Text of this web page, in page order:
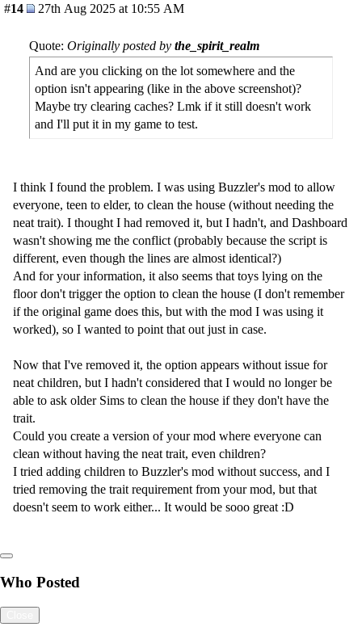
#14 27th Aug 2025 at 10:55 AM
Quote: Originally posted by the_spirit_realm
And are you clicking on the lot somewhere and the
option isn't appearing (like in the above screenshot)?
Maybe try clearing caches? Lmk if it still doesn't work
and I'll put it in my game to test.
I think I found the problem. I was using Buzzler's mod to allow
everyone, teen to elder, to clean the house (without needing the
neat trait). I thought I had removed it, but I hadn't, and Dashboard
wasn't showing me the conflict (probably because the script is
different, even though the lines are almost identical?)
And for your information, it also seems that toys lying on the
floor don't trigger the option to clean the house (I don't remember
if the original game does this, but with the mod I was using it
worked), so I wanted to point that out just in case.
Now that I've removed it, the option appears without issue for
neat children, but I hadn't considered that I would no longer be
able to ask older Sims to clean the house if they don't have the
trait.
Could you create a version of your mod where everyone can
clean without having the neat trait, even children?
I tried adding children to Buzzler's mod without success, and I
tried removing the trait requirement from your mod, but that
doesn't seem to work either... It would be sooo great :D
Who Posted